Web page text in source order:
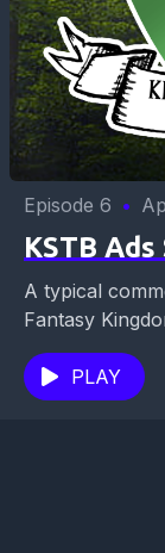
Episode 6 •
KSTB Ads
A typical
Fantasy
where to go to
PLAY